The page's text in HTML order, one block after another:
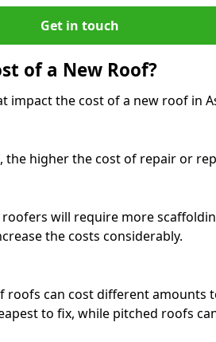
Get in touch
of a New Roof?
impact the cost of a new roof in
the higher the cost of repair or
will require more
the costs considerably.
roofs can cost different amounts
to fix, while pitched roofs